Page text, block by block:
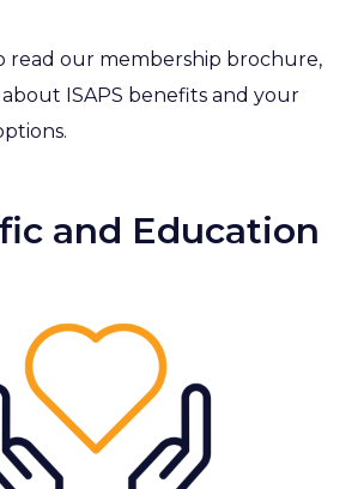
read our membership brochure,
ISAPS benefits and your
and Education